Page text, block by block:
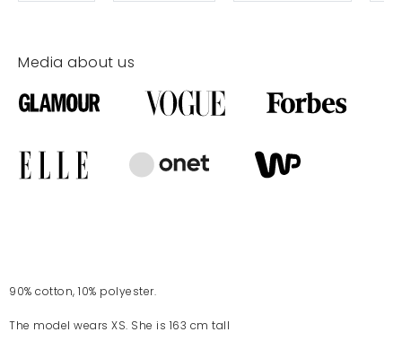
Media about us
90% cotton, 10% polyester.
The model wears XS. She is 163 cm tall